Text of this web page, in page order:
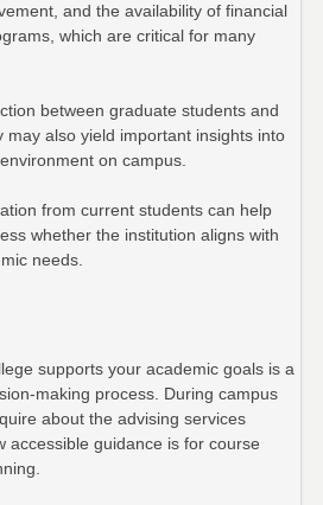
and the availability of financial
which are critical for many
between graduate students and
also yield important insights into
on campus.
from current students can help
whether the institution aligns with
needs.
supports your academic goals is a
making process. During campus
about the advising services
accessible guidance is for course